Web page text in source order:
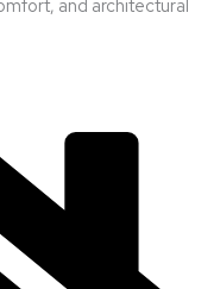
and architectural